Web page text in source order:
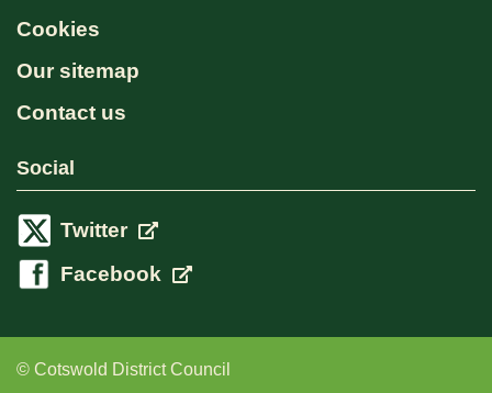
Cookies
Our sitemap
Contact us
Social
Twitter
Facebook
© Cotswold District Council